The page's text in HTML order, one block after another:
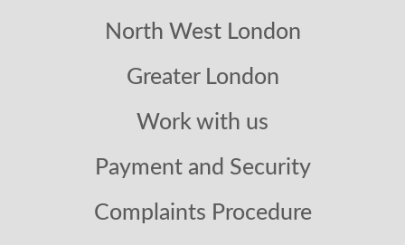
North West London
Greater London
Work with us
Payment and Security
Complaints Procedure